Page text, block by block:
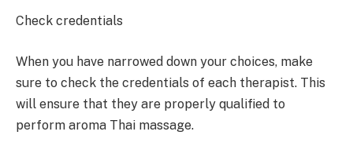
Check credentials
When you have narrowed down your choices, make
sure to check the credentials of each therapist. This
will ensure that they are properly qualified to
perform aroma Thai massage.